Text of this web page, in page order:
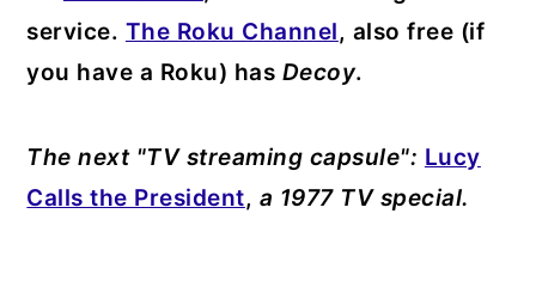
service. The Roku Channel, also free (if
you have a Roku) has Decoy.
The next "TV streaming capsule": Lucy
Calls the President, a 1977 TV special.